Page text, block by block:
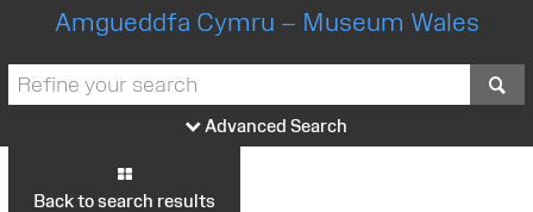
Amgueddfa Cymru – Museum Wales
Advanced Search
Back to search results